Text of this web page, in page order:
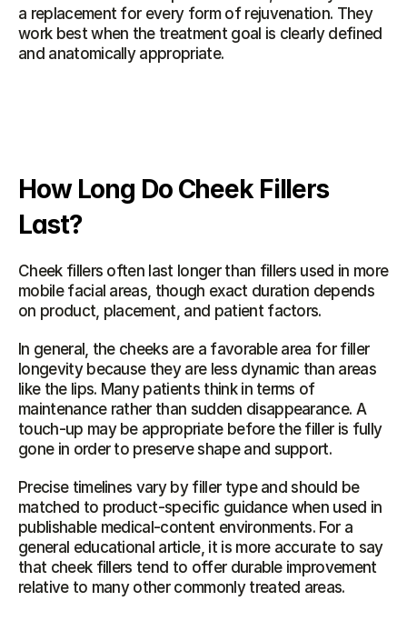
a replacement for every form of rejuvenation. They
work best when the treatment goal is clearly defined
and anatomically appropriate.
How Long Do Cheek Fillers
Last?
Cheek fillers often last longer than fillers used in more
mobile facial areas, though exact duration depends
on product, placement, and patient factors.
In general, the cheeks are a favorable area for filler
longevity because they are less dynamic than areas
like the lips. Many patients think in terms of
maintenance rather than sudden disappearance. A
touch-up may be appropriate before the filler is fully
gone in order to preserve shape and support.
Precise timelines vary by filler type and should be
matched to product-specific guidance when used in
publishable medical-content environments. For a
general educational article, it is more accurate to say
that cheek fillers tend to offer durable improvement
relative to many other commonly treated areas.